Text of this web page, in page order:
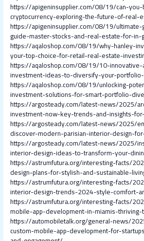
https://apigeninsupplier.com/08/19/can-
cryptocurrency-exploring-the-future-of-real-
https://apigeninsupplier.com/08/19/
guide-master-stocks-and-real-estate-for-in-
https://aqaloshop.com/08/19/why-hanley-
your-top-choice-for-retail-real-estate-
https://aqaloshop.com/08/19/10-
investment-ideas-to-diversify-your-
https://aqaloshop.com/08/19/unlocking-
investment-solutions-for-smart-portfolio-
https://argosteady.com/latest-news/2025/
investment-now-key-trends-and-insights-
https://argosteady.com/latest-news/2025/
discover-modern-parisian-interior-design-
https://argosteady.com/latest-news/2025/
interior-design-ideas-to-transform-your-
https://astrumfutura.org/interesting-facts/
design-plans-for-stylish-and-sustainable-
https://astrumfutura.org/interesting-facts/
interior-design-trends-2024-style-comfort-
https://astrumfutura.org/interesting-facts/
mobile-app-development-in-miamis-
https://automobiletalk.org/general-news/
custom-mobile-app-development-for-